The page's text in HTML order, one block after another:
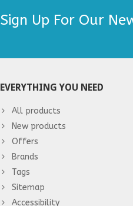
Sign Up For Our
EVERYTHING YOU NEED
All products
New products
Offers
Brands
Tags
Sitemap
Accessibility